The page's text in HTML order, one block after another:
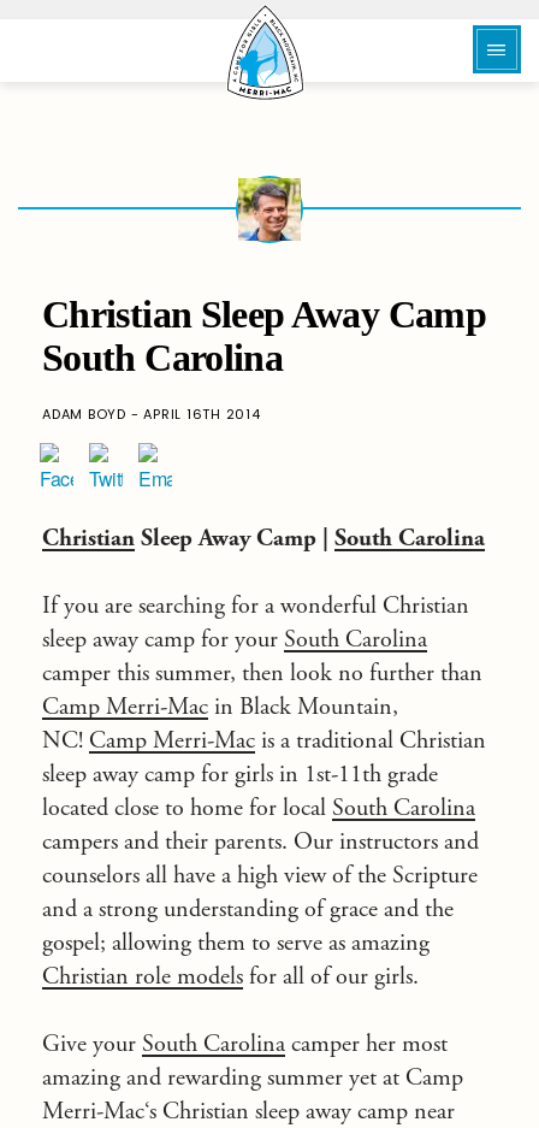
Christian Sleep Away Camp
South Carolina
ADAM BOYD - APRIL 16TH 2014
Christian Sleep Away Camp | South Carolina
If you are searching for a wonderful Christian
sleep away camp for your South Carolina
camper this summer, then look no further than
Camp Merri-Mac in Black Mountain,
NC! Camp Merri-Mac is a traditional Christian
sleep away camp for girls in 1st-11th grade
located close to home for local South Carolina
campers and their parents. Our instructors and
counselors all have a high view of the Scripture
and a strong understanding of grace and the
gospel; allowing them to serve as amazing
Christian role models for all of our girls.
Give your South Carolina camper her most
amazing and rewarding summer yet at Camp
Merri-Mac‘s Christian sleep away camp near